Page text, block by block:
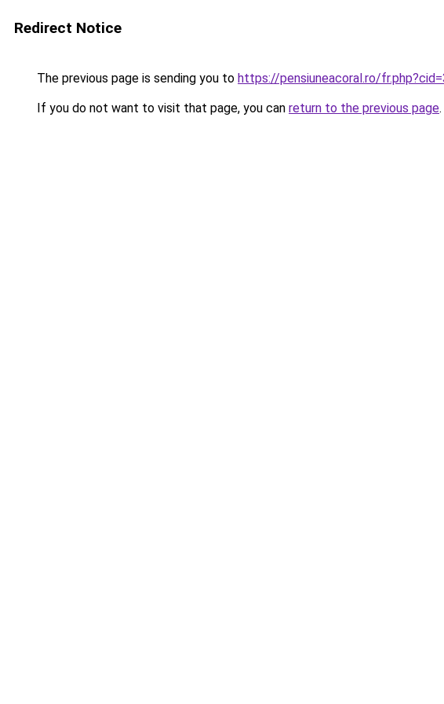
Redirect Notice
The previous page is sending you to https://pensiuneacoral.ro/
If you do not want to visit that page, you can return to the previous page.